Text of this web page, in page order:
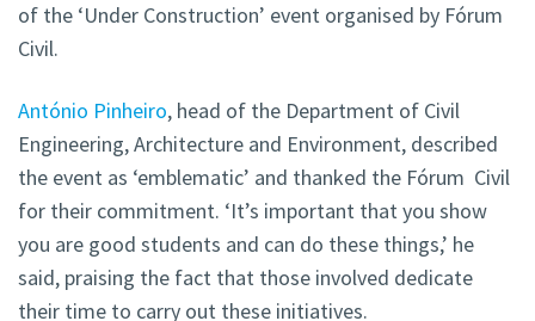
of the ‘Under Construction’ event organised by Fórum
Civil.
António Pinheiro, head of the Department of Civil
Engineering, Architecture and Environment, described
the event as ‘emblematic’ and thanked the Fórum Civil
for their commitment. ‘It’s important that you show
you are good students and can do these things,’ he
said, praising the fact that those involved dedicate
their time to carry out these initiatives.